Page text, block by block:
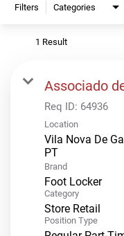
Filters Categories
1 Result
Associado
Req ID: 64936
Location
Vila Nova De
Brand
Foot Locker
Category
Store Retail
Position Type